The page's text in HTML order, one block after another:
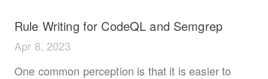
Rule Writing for CodeQL and Semgrep
Apr 8, 2023
One common perception is that it is easier to